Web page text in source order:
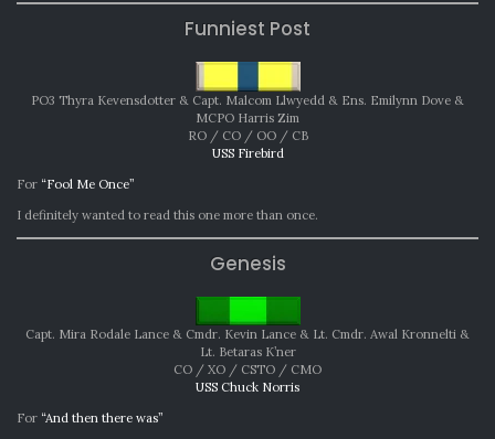
Funniest Post
PO3 Thyra Kevensdotter & Capt. Malcom Llwyedd & Ens. Emilynn Dove &
MCPO Harris Zim
RO / CO / OO / CB
USS Firebird
For “Fool Me Once”
I definitely wanted to read this one more than once.
Genesis
Capt. Mira Rodale Lance & Cmdr. Kevin Lance & Lt. Cmdr. Awal Kronnelti &
Lt. Betaras K’ner
CO / XO / CSTO / CMO
USS Chuck Norris
For “And then there was”